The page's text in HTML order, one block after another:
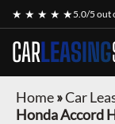
★ ★ ★ ★ ★5.0/5 out
CARLEASING
Home»Car
Honda Accord